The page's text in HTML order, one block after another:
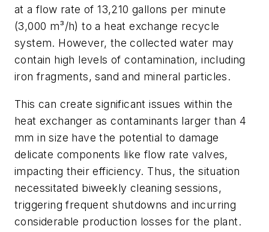
at a flow rate of 13,210 gallons per minute
(3,000 m³/h) to a heat exchange recycle
system. However, the collected water may
contain high levels of contamination, including
iron fragments, sand and mineral particles.
This can create significant issues within the
heat exchanger as contaminants larger than 4
mm in size have the potential to damage
delicate components like flow rate valves,
impacting their efficiency. Thus, the situation
necessitated biweekly cleaning sessions,
triggering frequent shutdowns and incurring
considerable production losses for the plant.